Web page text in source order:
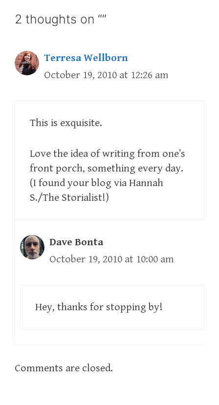
2 thoughts on “”
Terresa Wellborn
October 19, 2010 at 12:26 am
This is exquisite.
Love the idea of writing from one’s
front porch, something every day.
(I found your blog via Hannah
S./The Storialist!)
Dave Bonta
October 19, 2010 at 10:00 am
Hey, thanks for stopping by!
Comments are closed.